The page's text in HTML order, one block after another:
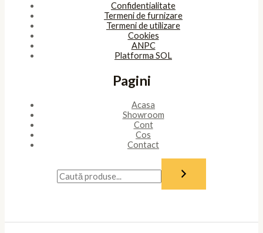
Confidentialitate
Termeni de furnizare
Termeni de utilizare
Cookies
ANPC
Platforma SOL
Pagini
Acasa
Showroom
Cont
Cos
Contact